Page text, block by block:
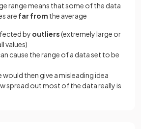
range means that some of the data
are far from the average
by outliers(extremely large or
values)
cause the range of a data set to be
would then give a misleading idea
spread out most of the data really is